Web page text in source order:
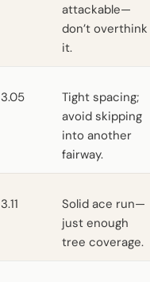
attackable—
don’t overthink
it.
3.05
Tight spacing;
avoid skipping
into another
fairway.
3.11
Solid ace run—
just enough
tree coverage.